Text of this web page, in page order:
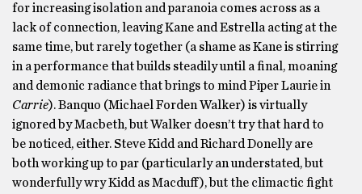
for increasing isolation and paranoia comes across as a
lack of connection, leaving Kane and Estrella acting at the
same time, but rarely together (a shame as Kane is stirring
in a performance that builds steadily until a final, moaning
and demonic radiance that brings to mind Piper Laurie in
Carrie). Banquo (Michael Forden Walker) is virtually
ignored by Macbeth, but Walker doesn’t try that hard to
be noticed, either. Steve Kidd and Richard Donelly are
both working up to par (particularly an understated, but
wonderfully wry Kidd as Macduff), but the climactic fight